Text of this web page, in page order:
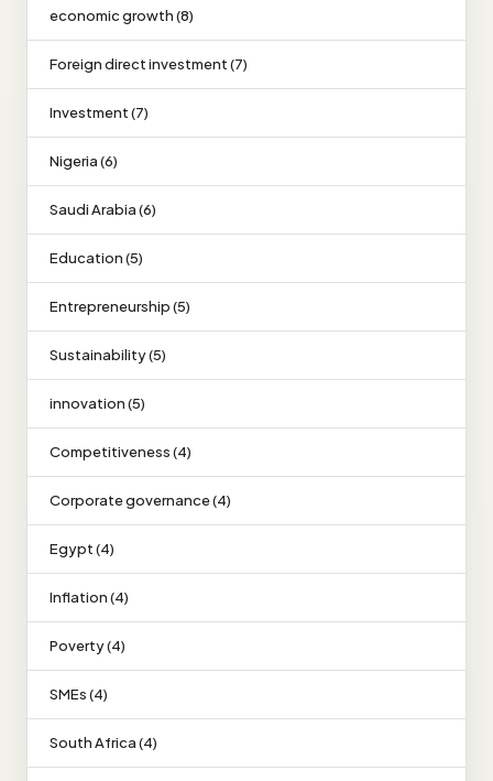
economic growth (8)
Foreign direct investment (7)
Investment (7)
Nigeria (6)
Saudi Arabia (6)
Education (5)
Entrepreneurship (5)
Sustainability (5)
innovation (5)
Competitiveness (4)
Corporate governance (4)
Egypt (4)
Inflation (4)
Poverty (4)
SMEs (4)
South Africa (4)